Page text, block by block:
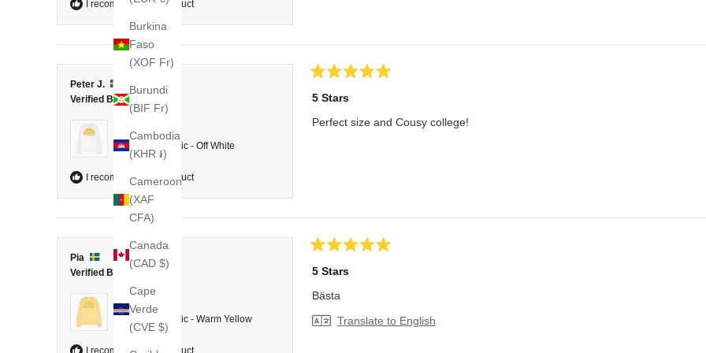
Burkina
Faso
(XOF Fr)
Burundi
(BIF Fr)
Cambodia
(KHR ៛)
Cameroon
(XAF
CFA)
Canada
(CAD $)
Cape
Verde
(CVE $)
I recommend this product
Peter J.
Verified Buyer
Reviewing
College Classic - Off White
I recommend this product
5
of
5
5 Stars
Perfect size and Cousy college!
Pia
Verified Buyer
Reviewing
College Classic - Warm Yellow
I recommend this product
5
of
5
stars
5 Stars
Bästa
Translate to English